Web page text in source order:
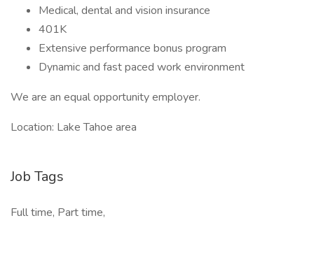
Medical, dental and vision insurance
401K
Extensive performance bonus program
Dynamic and fast paced work environment
We are an equal opportunity employer.
Location: Lake Tahoe area
Job Tags
Full time, Part time,